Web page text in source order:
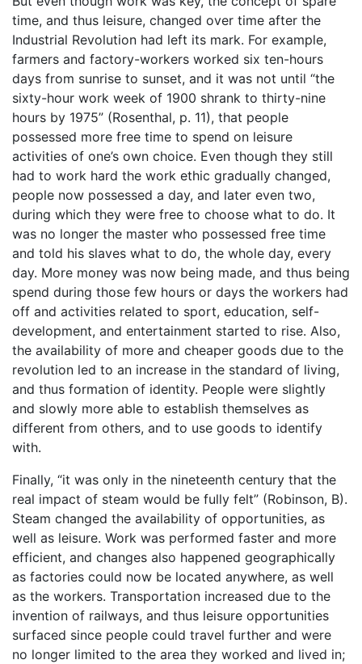
time, and thus leisure, changed over time after the
Industrial Revolution had left its mark. For example,
farmers and factory-workers worked six ten-hours
days from sunrise to sunset, and it was not until “the
sixty-hour work week of 1900 shrank to thirty-nine
hours by 1975” (Rosenthal, p. 11), that people
possessed more free time to spend on leisure
activities of one’s own choice. Even though they still
had to work hard the work ethic gradually changed,
people now possessed a day, and later even two,
during which they were free to choose what to do. It
was no longer the master who possessed free time
and told his slaves what to do, the whole day, every
day. More money was now being made, and thus being
spend during those few hours or days the workers had
off and activities related to sport, education, self-
development, and entertainment started to rise. Also,
the availability of more and cheaper goods due to the
revolution led to an increase in the standard of living,
and thus formation of identity. People were slightly
and slowly more able to establish themselves as
different from others, and to use goods to identify
with.
Finally, “it was only in the nineteenth century that the
real impact of steam would be fully felt” (Robinson, B).
Steam changed the availability of opportunities, as
well as leisure. Work was performed faster and more
efficient, and changes also happened geographically
as factories could now be located anywhere, as well
as the workers. Transportation increased due to the
invention of railways, and thus leisure opportunities
surfaced since people could travel further and were
no longer limited to the area they worked and lived in;